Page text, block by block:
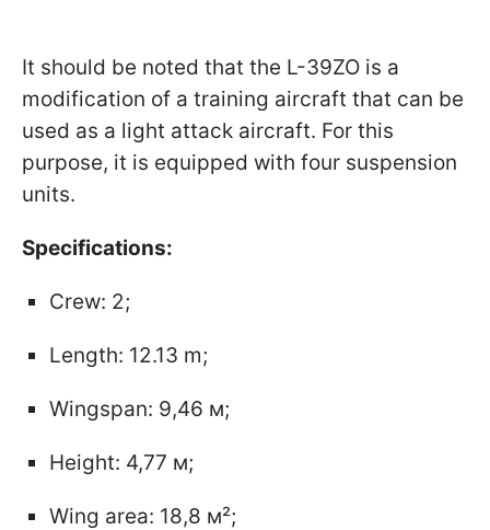
It should be noted that the L-39ZO is a
modification of a training aircraft that can be
used as a light attack aircraft. For this
purpose, it is equipped with four suspension
units.
Specifications:
Crew: 2;
Length: 12.13 m;
Wingspan: 9,46 м;
Height: 4,77 м;
Wing area: 18,8 м²;